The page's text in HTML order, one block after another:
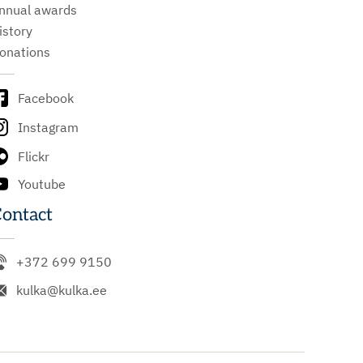
awards
Facebook
Instagram
Flickr
Youtube
+372 699 9150
kulka@kulka.ee